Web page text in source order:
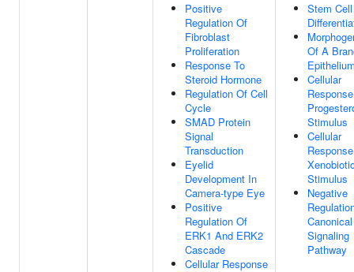
Positive
Regulation Of
Fibroblast
Proliferation
Response To
Steroid Hormone
Regulation Of Cell
Cycle
SMAD Protein
Signal
Transduction
Eyelid
Development In
Camera-type Eye
Positive
Regulation Of
ERK1 And ERK2
Cascade
Cellular Response
Stem Cell
Of A
Cellular
Stimulus
Cellular
Stimulus
Negative
Signaling
Pathway